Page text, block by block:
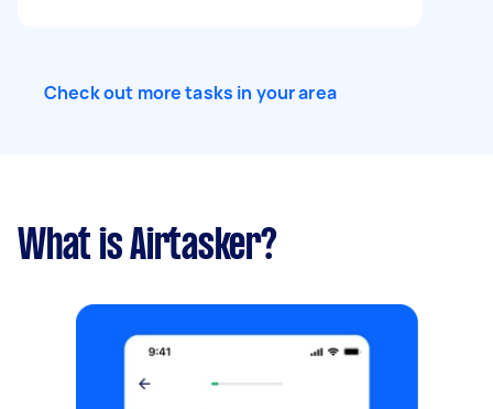
Check out more tasks in your area
What is Airtasker?